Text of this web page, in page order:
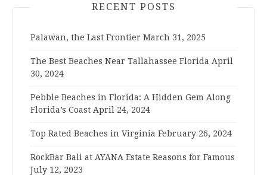
RECENT POSTS
Palawan, the Last Frontier March 31, 2025
The Best Beaches Near Tallahassee Florida April
30, 2024
Pebble Beaches in Florida: A Hidden Gem Along
Florida’s Coast April 24, 2024
Top Rated Beaches in Virginia February 26, 2024
RockBar Bali at AYANA Estate Reasons for Famous
July 12, 2023